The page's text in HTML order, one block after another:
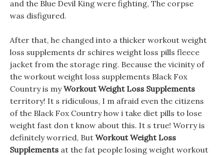
and the Blue Devil King were fighting, The corpse
was disfigured.
After that, he changed into a thicker workout weight
loss supplements dr schires weight loss pills fleece
jacket from the storage ring. Because the vicinity of
the workout weight loss supplements Black Fox
Country is myWorkout Weight Loss Supplements
territory! It s ridiculous, I m afraid even the citizens
of the Black Fox Country how i take diet pills to lose
weight fast don t know about this. It s true! Worry is
definitely worried, But Workout Weight Loss
Supplements at the fat people losing weight workout